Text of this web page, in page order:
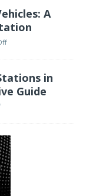
A
in
Guide